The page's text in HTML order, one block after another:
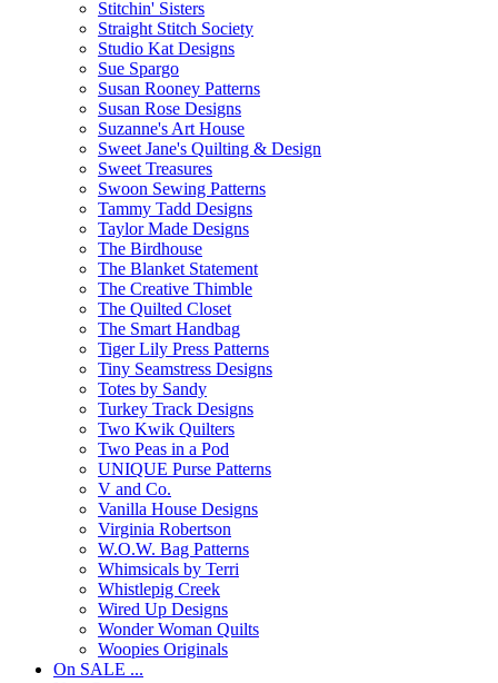
Stitchin' Sisters
Straight Stitch Society
Studio Kat Designs
Sue Spargo
Susan Rooney Patterns
Susan Rose Designs
Suzanne's Art House
Sweet Jane's Quilting & Design
Sweet Treasures
Swoon Sewing Patterns
Tammy Tadd Designs
Taylor Made Designs
The Birdhouse
The Blanket Statement
The Creative Thimble
The Quilted Closet
The Smart Handbag
Tiger Lily Press Patterns
Tiny Seamstress Designs
Totes by Sandy
Turkey Track Designs
Two Kwik Quilters
Two Peas in a Pod
UNIQUE Purse Patterns
V and Co.
Vanilla House Designs
Virginia Robertson
W.O.W. Bag Patterns
Whimsicals by Terri
Whistlepig Creek
Wired Up Designs
Wonder Woman Quilts
Woopies Originals
On SALE ...